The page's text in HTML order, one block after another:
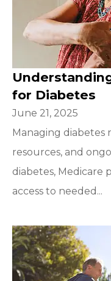
for Diabetes
June 21, 2025
Managing
resources, and
diabetes, Medicare
access to needed...